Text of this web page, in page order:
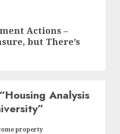
Actions –
but There’s
Housing Analysis
”
property